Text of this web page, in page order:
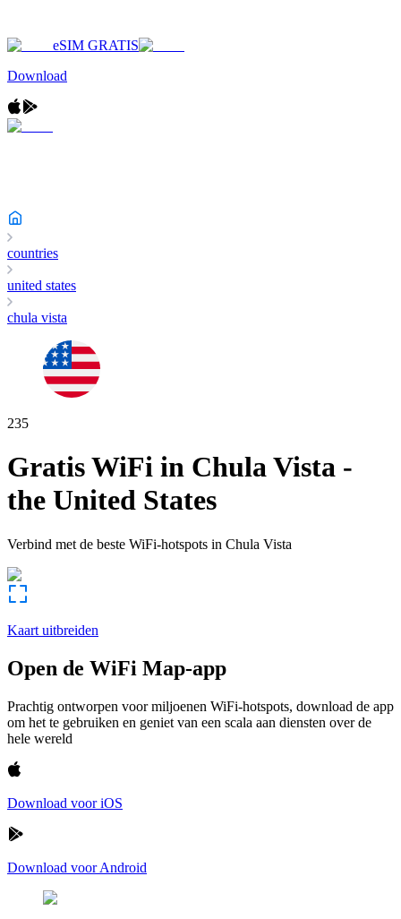
eSIM GRATIS
Download
countries
united states
chula vista
235
Gratis WiFi in Chula Vista -
the United States
Verbind met de beste WiFi-hotspots in Chula Vista
Kaart uitbreiden
Open de WiFi Map-app
Prachtig ontworpen voor miljoenen WiFi-hotspots, download de app
om het te gebruiken en geniet van een scala aan diensten over de
hele wereld
Download voor iOS
Download voor Android